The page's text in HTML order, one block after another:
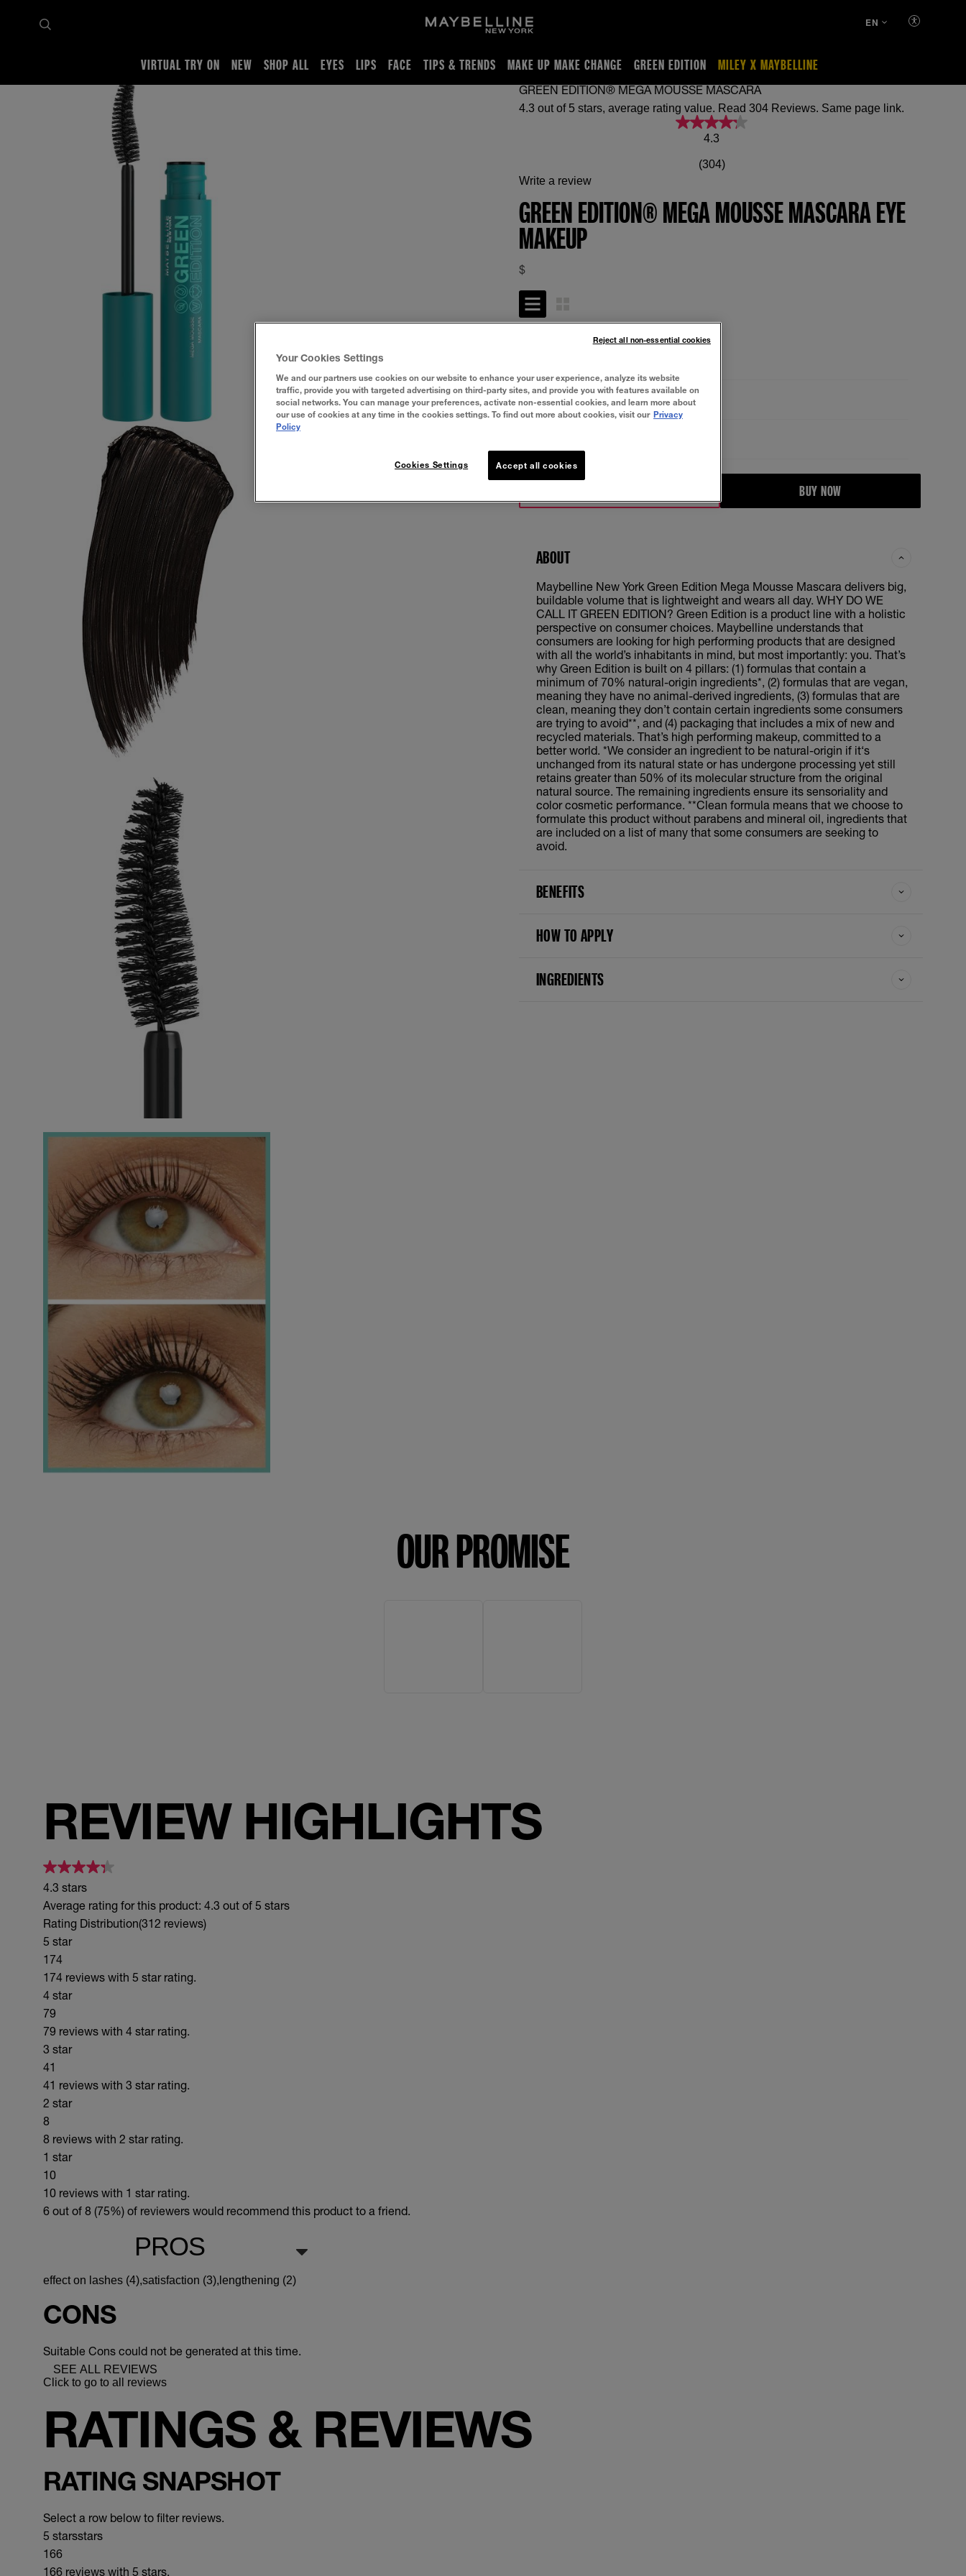
VIRTUAL TRY ON NEW SHOP ALL EYES LIPS FACE TIPS & TRENDS MAKE UP MAKE CHANGE GREEN EDITION MILEY X MAYBELLINE
EN
Mascara
GREEN EDITION® MEGA MOUSSE MASCARA
4.3 out of 5 stars, average rating value. Read 304 Reviews. Same page link.
4.3
(304)
Write a review
GREEN EDITION® MEGA MOUSSE MASCARA EYE
MAKEUP
$
BUY NOW
ABOUT
Maybelline New York Green Edition Mega Mousse Mascara delivers big,
buildable volume that is lightweight and wears all day. WHY DO WE
CALL IT GREEN EDITION? Green Edition is a product line with a holistic
perspective on consumer choices. Maybelline understands that
consumers are looking for high performing products that are designed
with all the world’s inhabitants in mind, but most importantly: you. That’s
why Green Edition is built on 4 pillars: (1) formulas that contain a
minimum of 70% natural-origin ingredients*, (2) formulas that are vegan,
meaning they have no animal-derived ingredients, (3) formulas that are
clean, meaning they don’t contain certain ingredients some consumers
are trying to avoid**, and (4) packaging that includes a mix of new and
recycled materials. That’s high performing makeup, committed to a
better world. *We consider an ingredient to be natural-origin if it‘s
unchanged from its natural state or has undergone processing yet still
retains greater than 50% of its molecular structure from the original
natural source. The remaining ingredients ensure its sensoriality and
color cosmetic performance. **Clean formula means that we choose to
formulate this product without parabens and mineral oil, ingredients that
are included on a list of many that some consumers are seeking to
avoid.
BENEFITS
HOW TO APPLY
INGREDIENTS
OUR PROMISE
REVIEW HIGHLIGHTS
4.3 stars
Average rating for this product: 4.3 out of 5 stars
Rating Distribution(312 reviews)
5 star
174
174 reviews with 5 star rating.
4 star
79
79 reviews with 4 star rating.
3 star
41
41 reviews with 3 star rating.
2 star
8
8 reviews with 2 star rating.
1 star
10
10 reviews with 1 star rating.
6 out of 8 (75%) of reviewers would recommend this product to a friend.
PROS
effect on lashes (4),satisfaction (3), lengthening (2)
CONS
Suitable Cons could not be generated at this time.
SEE ALL REVIEWS
Click to go to all reviews
RATINGS & REVIEWS
RATING SNAPSHOT
Select a row below to filter reviews.
5 starsstars
166
166 reviews with 5 stars.
Your Cookies Settings
We and our partners use cookies on our website to enhance your user experience, analyze its website
traffic, provide you with targeted advertising on third-party sites, and provide you with features available on
social networks. You can manage your preferences, activate non-essential cookies, and learn more about
our use of cookies at any time in the cookies settings. To find out more about cookies, visit our Privacy
Policy
Accept all cookies
Cookies Settings
Reject all non-essential cookies